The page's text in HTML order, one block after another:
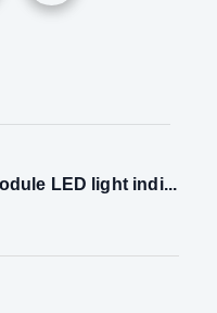
LED light indi...